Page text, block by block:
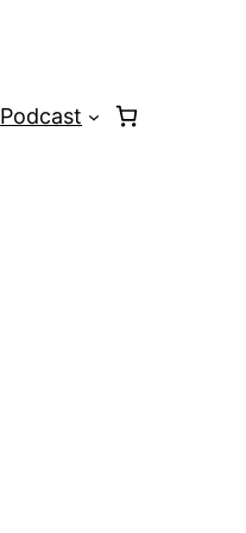
Podcast